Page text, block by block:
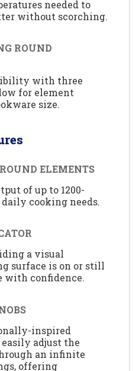
needed to
without scorching.
ROUND
with three
for element
size.
ELEMENTS
of up to 1200-
cooking needs.
a visual
surface is on or still
with confidence.
inspired
adjust the
an infinite
offering